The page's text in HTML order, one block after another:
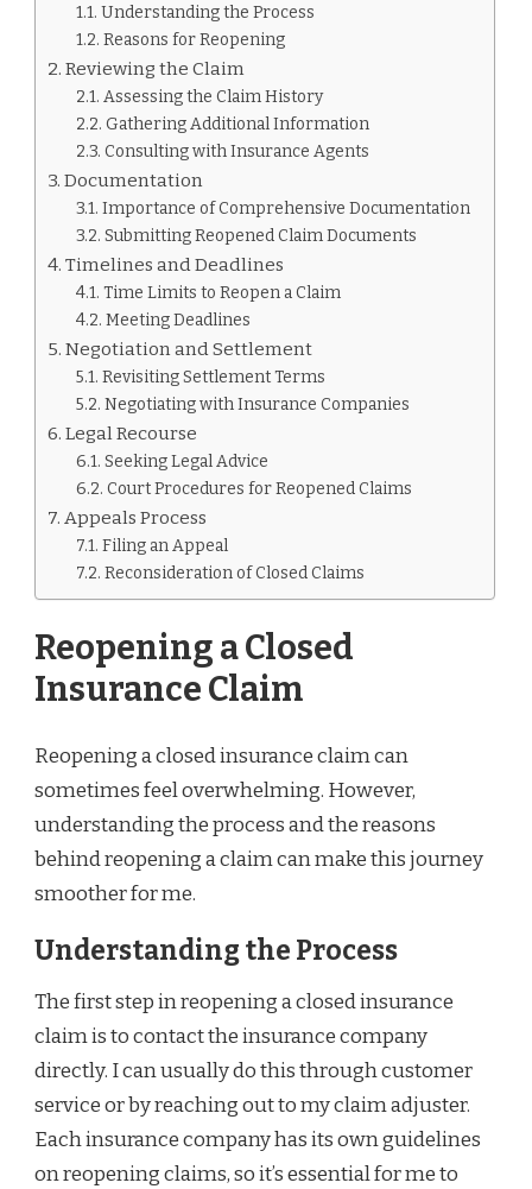
Understanding the Process
Reasons for Reopening
Reviewing the Claim
Assessing the Claim History
Gathering Additional Information
Consulting with Insurance Agents
Documentation
Importance of Comprehensive Documentation
Submitting Reopened Claim Documents
Timelines and Deadlines
Time Limits to Reopen a Claim
Meeting Deadlines
Negotiation and Settlement
Revisiting Settlement Terms
Negotiating with Insurance Companies
Legal Recourse
Seeking Legal Advice
Court Procedures for Reopened Claims
Appeals Process
Filing an Appeal
Reconsideration of Closed Claims
Reopening a Closed
Insurance Claim
Reopening a closed insurance claim can
sometimes feel overwhelming. However,
understanding the process and the reasons
behind reopening a claim can make this journey
smoother for me.
Understanding the Process
The first step in reopening a closed insurance
claim is to contact the insurance company
directly. I can usually do this through customer
service or by reaching out to my claim adjuster.
Each insurance company has its own guidelines
on reopening claims, so it’s essential for me to